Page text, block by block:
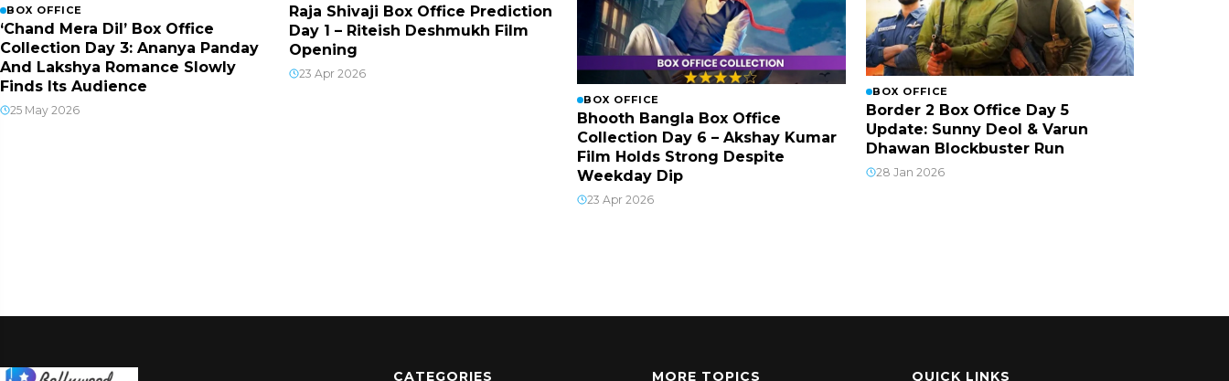
BOX OFFICE
‘Chand Mera Dil’ Box Office
Collection Day 3: Ananya Panday
And Lakshya Romance Slowly
Finds Its Audience
25 May 2026
Raja Shivaji Box Office Prediction
Day 1 – Riteish Deshmukh Film
Opening
23 Apr 2026
BOX OFFICE
Bhooth Bangla Box Office
Collection Day 6 – Akshay Kumar
Film Holds Strong Despite
Weekday Dip
23 Apr 2026
BOX OFFICE
Border 2 Box Office Day 5
Update: Sunny Deol & Varun
Dhawan Blockbuster Run
28 Jan 2026
CATEGORIES MORE TOPICS QUICK LINKS